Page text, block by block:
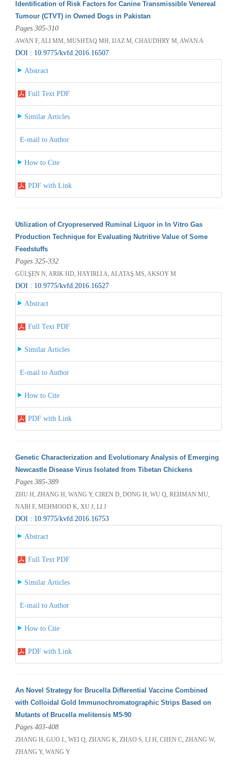
Identification of Risk Factors for Canine Transmissible Venereal
Tumour (CTVT) in Owned Dogs in Pakistan
Pages 305-310
AWAN F, ALI MM, MUSHTAQ MH, IJAZ M, CHAUDHRY M, AWAN A
DOI : 10.9775/kvfd.2016.16507
Abstract
Full Text PDF
Similar Articles
E-mail to Author
How to Cite
PDF with Link
Utilization of Cryopreserved Ruminal Liquor in In Vitro Gas
Production Technique for Evaluating Nutritive Value of Some
Feedstuffs
Pages 325-332
GÜLŞEN N, ARIK HD, HAYIRLI A, ALATAŞ MS, AKSOY M
DOI : 10.9775/kvfd.2016.16527
Abstract
Full Text PDF
Similar Articles
E-mail to Author
How to Cite
PDF with Link
Genetic Characterization and Evolutionary Analysis of Emerging
Newcastle Disease Virus Isolated from Tibetan Chickens
Pages 385-389
ZHU H, ZHANG H, WANG Y, CIREN D, DONG H, WU Q, REHMAN MU,
NABI F, MEHMOOD K, XU J, LI J
DOI : 10.9775/kvfd.2016.16753
Abstract
Full Text PDF
Similar Articles
E-mail to Author
How to Cite
PDF with Link
An Novel Strategy for Brucella Differential Vaccine Combined
with Colloidal Gold Immunochromatographic Strips Based on
Mutants of Brucella melitensis M5-90
Pages 403-408
ZHANG H, GUO L, WEI Q, ZHANG K, ZHAO S, LI H, CHEN C, ZHANG W,
ZHANG Y, WANG Y